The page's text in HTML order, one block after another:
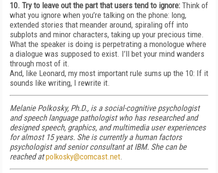
10. Try to leave out the part that users tend to ignore: Think of
what you ignore when you’re talking on the phone: long,
extended stories that meander around, spiraling off into
subplots and minor characters, taking up your precious time.
What the speaker is doing is perpetrating a monologue where
a dialogue was supposed to exist. I’ll bet your mind wanders
through most of it.
And, like Leonard, my most important rule sums up the 10: If it
sounds like writing, I rewrite it.
Melanie Polkosky, Ph.D., is a social-cognitive psychologist
and speech language pathologist who has researched and
designed speech, graphics, and multimedia user experiences
for almost 15 years. She is currently a human factors
psychologist and senior consultant at IBM. She can be
reached atpolkosky@comcast.net.